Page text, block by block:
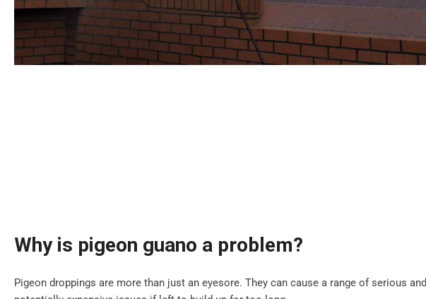
Why is pigeon guano a problem?
Pigeon droppings are more than just an eyesore. They can cause a range of serious and